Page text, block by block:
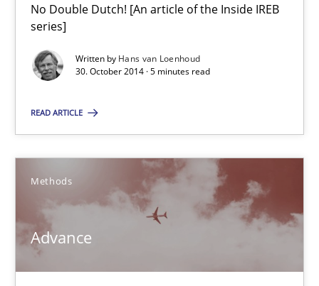
No Double Dutch! [An article of the Inside IREB
series]
Written by Hans van Loenhoud
30. October 2014 · 5 minutes read
READ ARTICLE
Methods
Advance
No Double Dutch! [An article of the Inside IREB series]
Practice
30.10.2014